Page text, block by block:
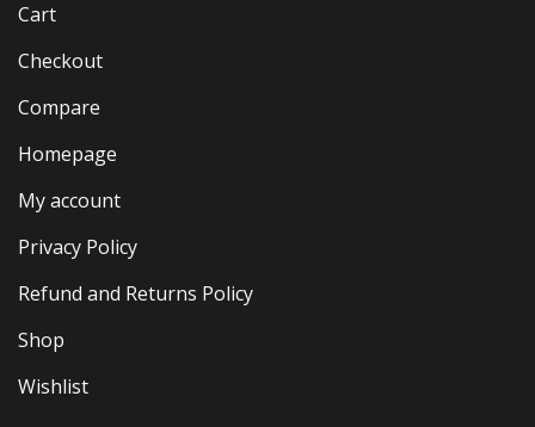
Cart
Checkout
Compare
Homepage
My account
Privacy Policy
Refund and Returns Policy
Shop
Wishlist